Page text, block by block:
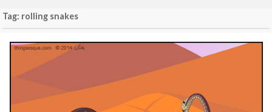
Tag: rolling snakes